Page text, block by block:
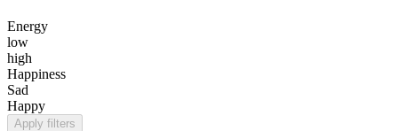
Energy
low
high
Happiness
Sad
Happy
Apply filters